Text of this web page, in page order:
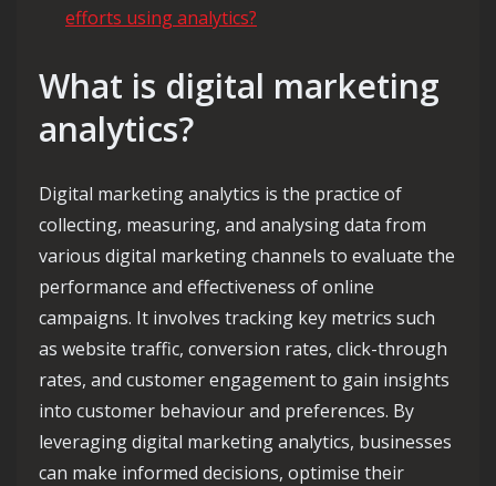
efforts using analytics?
What is digital marketing
analytics?
Digital marketing analytics is the practice of
collecting, measuring, and analysing data from
various digital marketing channels to evaluate the
performance and effectiveness of online
campaigns. It involves tracking key metrics such
as website traffic, conversion rates, click-through
rates, and customer engagement to gain insights
into customer behaviour and preferences. By
leveraging digital marketing analytics, businesses
can make informed decisions, optimise their